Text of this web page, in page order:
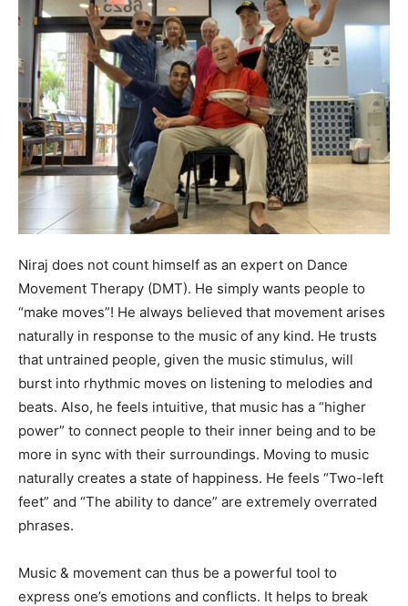
Niraj does not count himself as an expert on Dance
Movement Therapy (DMT). He simply wants people to
“make moves”! He always believed that movement arises
naturally in response to the music of any kind. He trusts
that untrained people, given the music stimulus, will
burst into rhythmic moves on listening to melodies and
beats. Also, he feels intuitive, that music has a “higher
power” to connect people to their inner being and to be
more in sync with their surroundings. Moving to music
naturally creates a state of happiness. He feels “Two-left
feet” and “The ability to dance” are extremely overrated
phrases.
Music & movement can thus be a powerful tool to
express one’s emotions and conflicts. It helps to break